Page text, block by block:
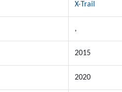
X-Trail
,
2015
2020